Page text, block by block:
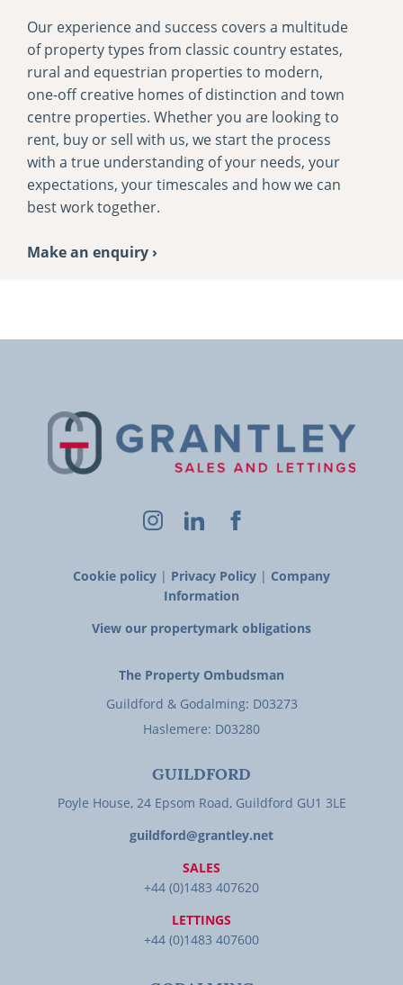
Our experience and success covers a multitude
of property types from classic country estates,
rural and equestrian properties to modern,
one-­off creative homes of distinction and town
centre properties. Whether you are looking to
rent, buy or sell with us, we start the process
with a true understanding of your needs, your
expectations, your timescales and how we can
best work together.
Make an enquiry ›
Cookie policy | Privacy Policy | Company
Information
View our propertymark obligations
The Property Ombudsman
Guildford & Godalming: D03273
Haslemere: D03280
GUILDFORD
Poyle House, 24 Epsom Road, Guildford GU1 3LE
guildford@grantley.net
SALES
+44 (0)1483 407620
LETTINGS
+44 (0)1483 407600